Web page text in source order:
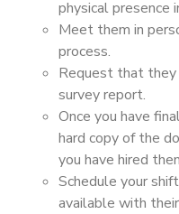
physical presence
Meet them in
process.
Request that
survey report.
Once you have
hard copy of the
you have hired
Schedule your
available with